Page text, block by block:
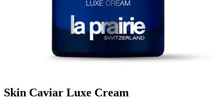
Skin Caviar Luxe Cream